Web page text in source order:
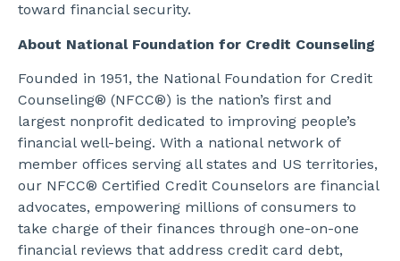
toward financial security.
About National Foundation for Credit Counseling
Founded in 1951, the National Foundation for Credit
Counseling® (NFCC®) is the nation’s first and
largest nonprofit dedicated to improving people’s
financial well-being. With a national network of
member offices serving all states and US territories,
our NFCC® Certified Credit Counselors are financial
advocates, empowering millions of consumers to
take charge of their finances through one-on-one
financial reviews that address credit card debt,